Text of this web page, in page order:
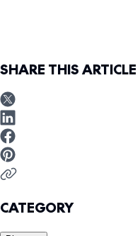
SHARE THIS ARTICLE
CATEGORY